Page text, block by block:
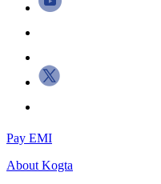
Pay EMI
About Kogta